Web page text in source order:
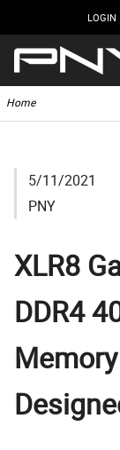
LOGIN
Home
5/11/2021
PNY
XLR8
DDR4